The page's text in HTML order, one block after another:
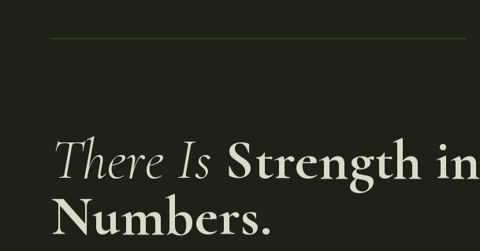
There Is Strength in
Numbers.